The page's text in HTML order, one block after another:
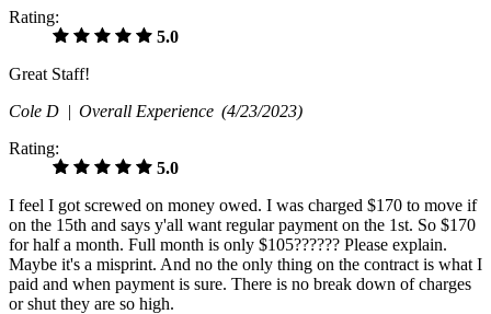
Rating:
5.0
Great Staff!
Cole D | Overall Experience (4/23/2023)
Rating:
5.0
I feel I got screwed on money owed. I was charged $170 to move if
on the 15th and says y'all want regular payment on the 1st. So $170
for half a month. Full month is only $105?????? Please explain.
Maybe it's a misprint. And no the only thing on the contract is what I
paid and when payment is sure. There is no break down of charges
or shut they are so high.